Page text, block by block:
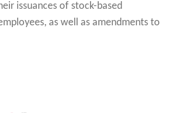
issuances of stock-based
as well as amendments to